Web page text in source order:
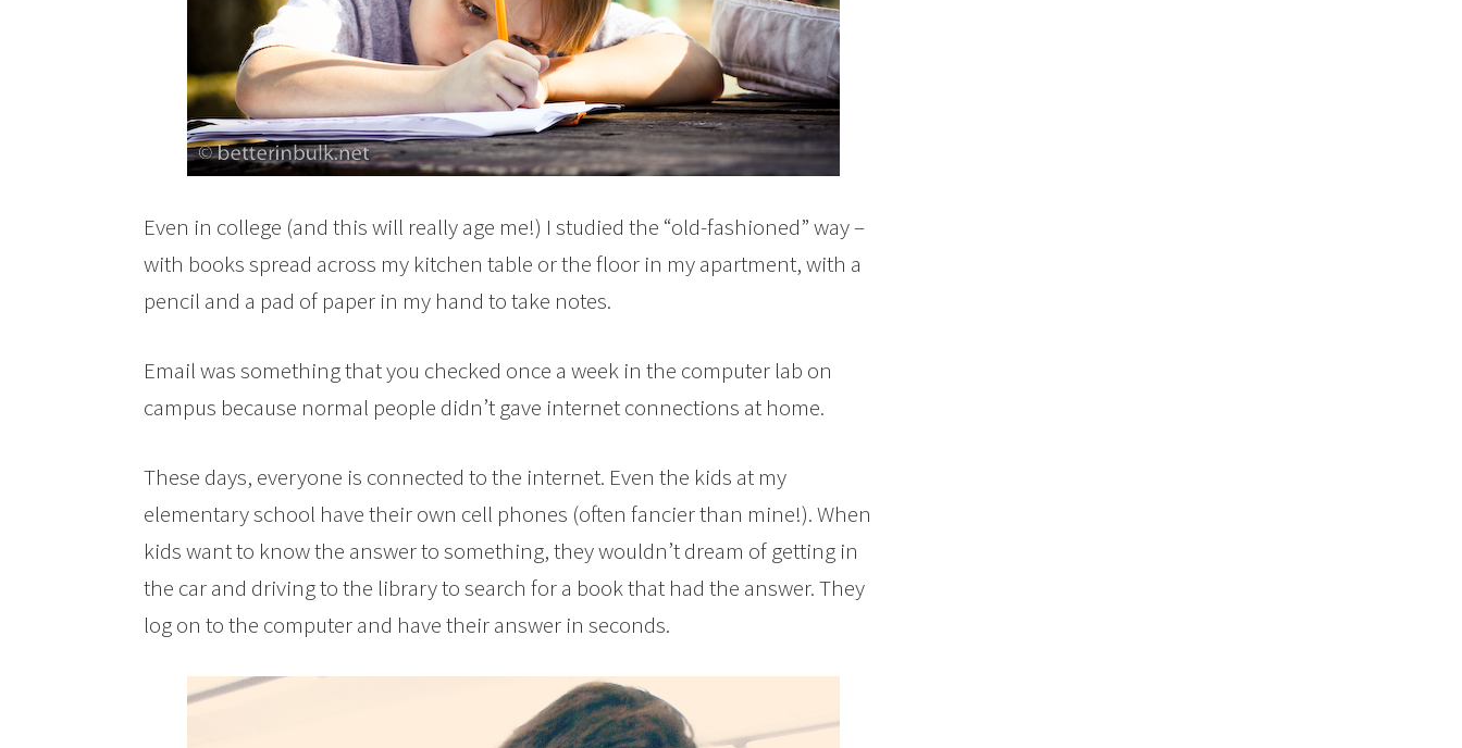
Even in college (and this will really age me!) I studied the “old-fashioned” way –
with books spread across my kitchen table or the floor in my apartment, with a
pencil and a pad of paper in my hand to take notes.
Email was something that you checked once a week in the computer lab on
campus because normal people didn’t gave internet connections at home.
These days, everyone is connected to the internet. Even the kids at my
elementary school have their own cell phones (often fancier than mine!). When
kids want to know the answer to something, they wouldn’t dream of getting in
the car and driving to the library to search for a book that had the answer. They
log on to the computer and have their answer in seconds.